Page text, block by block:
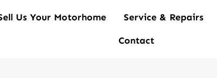
Us Your Motorhome Service & Repairs
Contact